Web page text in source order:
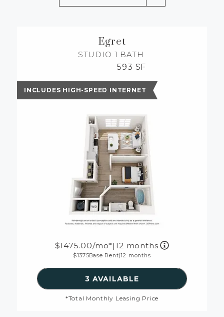
RESIDENTS
CONTACTEgret
STUDIO 1 BATH
593 SF
INCLUDES HIGH-SPEED INTERNET
1475.00/mo*|12 months
1375Base Rent|12 months
SEE DETAILS FOR
3 AVAILABLE
*Total Monthly Leasing Price